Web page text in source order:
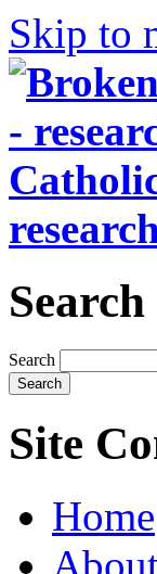
Skip to
Search
Search
Site
Home